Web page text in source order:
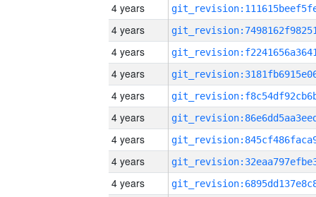
4 years
4 years
4 years
4 years
4 years
4 years
4 years
4 years
4 years